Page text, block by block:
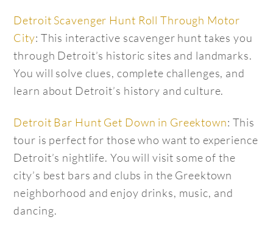
Detroit Scavenger Hunt Roll Through Motor
City: This interactive scavenger hunt takes you
through Detroit’s historic sites and landmarks.
You will solve clues, complete challenges, and
learn about Detroit’s history and culture.
Detroit Bar Hunt Get Down in Greektown: This
tour is perfect for those who want to experience
Detroit’s nightlife. You will visit some of the
city’s best bars and clubs in the Greektown
neighborhood and enjoy drinks, music, and
dancing.